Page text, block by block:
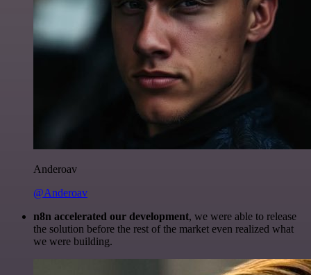
Anderoav
@Anderoav
n8n accelerated our development, we were able to release
the solution before the rest of the market even realized what
we were building.